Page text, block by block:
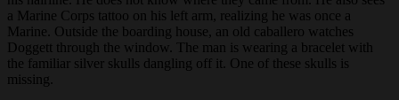
a Marine Corps tattoo on his left arm, realizing he was once a
Marine. Outside the boarding house, an old caballero watches
Doggett through the window. The man is wearing a bracelet with
the familiar silver skulls dangling off it. One of these skulls is
missing.